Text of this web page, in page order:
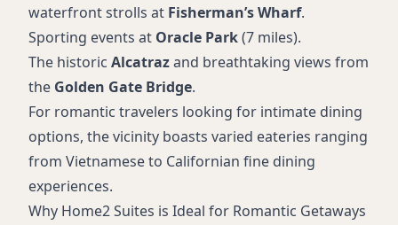
waterfront strolls at Fisherman’s Wharf.
Sporting events at Oracle Park(7 miles).
The historic Alcatrazand breathtaking views from
the Golden Gate Bridge.
For romantic travelers looking for intimate dining
options, the vicinity boasts varied eateries ranging
from Vietnamese to Californian fine dining
experiences.
Why Home2 Suites is Ideal for Romantic Getaways